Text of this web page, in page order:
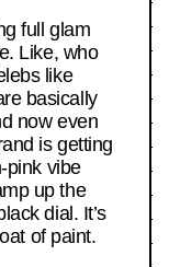
full glam
Like, who
like
basically
now even
is getting
pink vibe
up the
dial. It’s
of paint.